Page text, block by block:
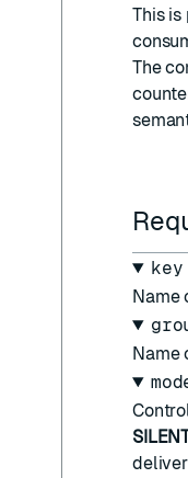
This
The
key
Name
Name